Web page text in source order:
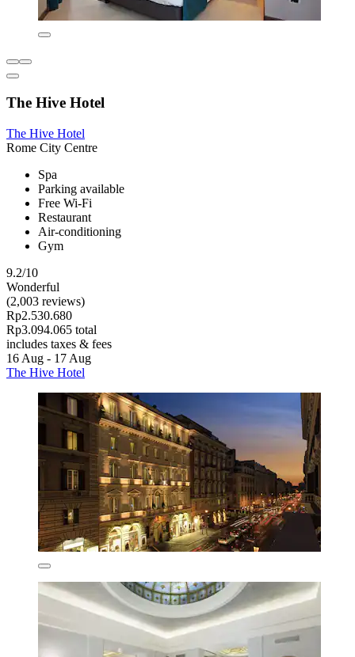
The Hive Hotel
The Hive Hotel
Rome City Centre
Spa
Parking available
Free Wi-Fi
Restaurant
Air-conditioning
Gym
9.2/10
Wonderful
(2,003 reviews)
Rp2.530.680
Rp3.094.065 total
includes taxes & fees
16 Aug - 17 Aug
The Hive Hotel